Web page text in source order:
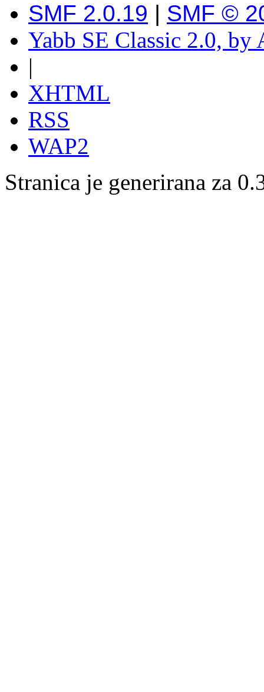
SMF 2.0.19 | SMF ©
Yabb SE Classic 2.0, by
|
XHTML
RSS
WAP2
Stranica je generirana za